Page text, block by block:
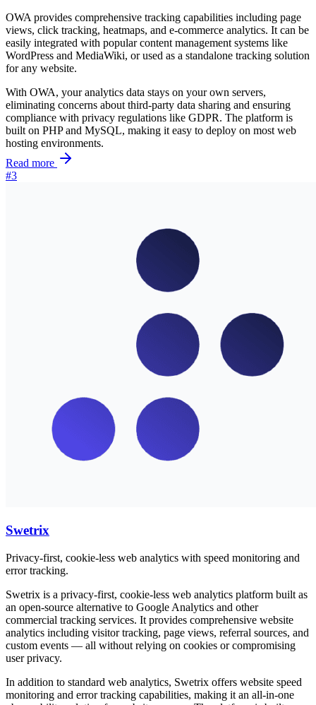
OWA provides comprehensive tracking capabilities including page
views, click tracking, heatmaps, and e-commerce analytics. It can be
easily integrated with popular content management systems like
WordPress and MediaWiki, or used as a standalone tracking solution
for any website.
With OWA, your analytics data stays on your own servers,
eliminating concerns about third-party data sharing and ensuring
compliance with privacy regulations like GDPR. The platform is
built on PHP and MySQL, making it easy to deploy on most web
hosting environments.
Read more
#3
Swetrix
Privacy-first, cookie-less web analytics with speed monitoring and
error tracking.
Swetrix is a privacy-first, cookie-less web analytics platform built as
an open-source alternative to Google Analytics and other
commercial tracking services. It provides comprehensive website
analytics including visitor tracking, page views, referral sources, and
custom events — all without relying on cookies or compromising
user privacy.
In addition to standard web analytics, Swetrix offers website speed
monitoring and error tracking capabilities, making it an all-in-one